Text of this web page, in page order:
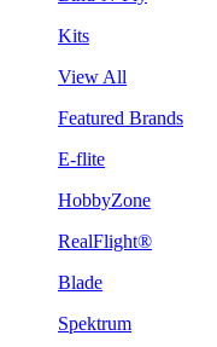
Kits
View All
Featured Brands
E-flite
HobbyZone
RealFlight®
Blade
Spektrum